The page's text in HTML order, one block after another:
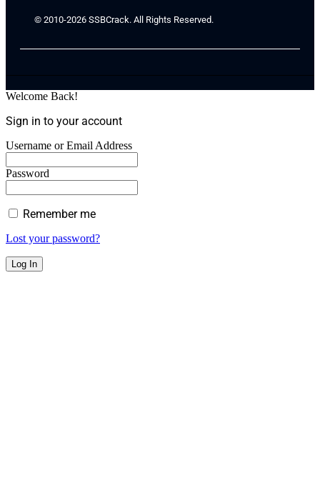
© 2010-2026 SSBCrack. All Rights Reserved.
Welcome Back!
Sign in to your account
Username or Email Address
Password
Remember me
Lost your password?